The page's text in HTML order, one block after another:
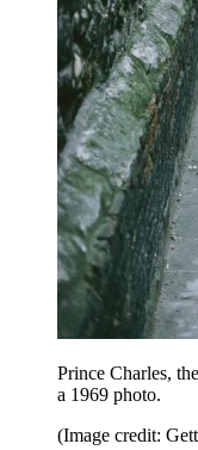
Prince Charles,
a 1969 photo.
(Image credit: